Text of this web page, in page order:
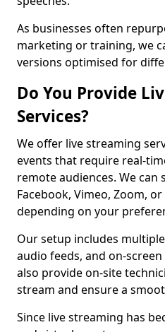
As businesses often
marketing or training, we
versions optimised for
Do You Provide
Services?
We offer live streaming
events that require real-
remote audiences. We can
Facebook, Vimeo, Zoom,
depending on your
Our setup includes
audio feeds, and on-
also provide on-site
stream and ensure a
Since live streaming has